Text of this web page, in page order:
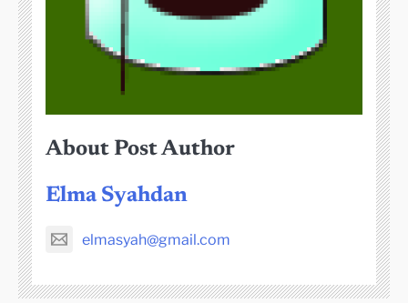
About Post Author
Elma Syahdan
elmasyah@gmail.com